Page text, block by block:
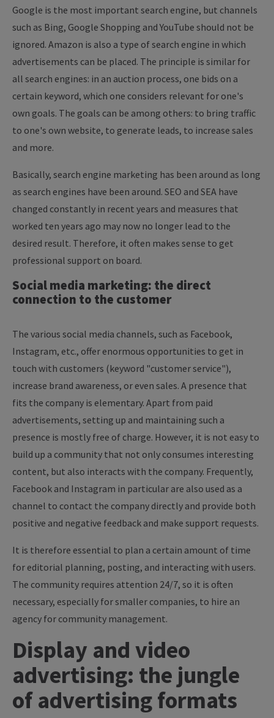
Google is the most important search engine, but channels
such as Bing, Google Shopping and YouTube should not be
ignored. Amazon is also a type of search engine in which
advertisements can be placed. The principle is similar for
all search engines: in an auction process, one bids on a
certain keyword, which one considers relevant for one's
own goals. The goals can be among others: to bring traffic
to one's own website, to generate leads, to increase sales
and more.
Basically, search engine marketing has been around as long
as search engines have been around. SEO and SEA have
changed constantly in recent years and measures that
worked ten years ago may now no longer lead to the
desired result. Therefore, it often makes sense to get
professional support on board.
Social media marketing: the direct
connection to the customer
The various social media channels, such as Facebook,
Instagram, etc., offer enormous opportunities to get in
touch with customers (keyword "customer service"),
increase brand awareness, or even sales. A presence that
fits the company is elementary. Apart from paid
advertisements, setting up and maintaining such a
presence is mostly free of charge. However, it is not easy to
build up a community that not only consumes interesting
content, but also interacts with the company. Frequently,
Facebook and Instagram in particular are also used as a
channel to contact the company directly and provide both
positive and negative feedback and make support requests.
It is therefore essential to plan a certain amount of time
for editorial planning, posting, and interacting with users.
The community requires attention 24/7, so it is often
necessary, especially for smaller companies, to hire an
agency for community management.
Display and video
advertising: the jungle
of advertising formats